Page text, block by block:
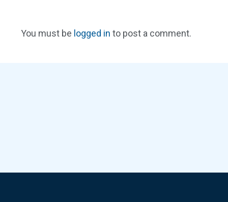
You must be logged in to post a comment.